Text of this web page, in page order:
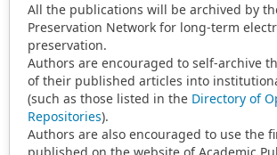
All the publications will be archived by
Preservation Network for long-term
preservation.
Authors are encouraged to self-archive
of their published articles into
(such as those listed in the Directory of
Repositories).
Authors are also encouraged to use the